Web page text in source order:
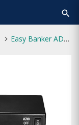
search
Easy Banker AD-2138 Fake Note Detector Machine